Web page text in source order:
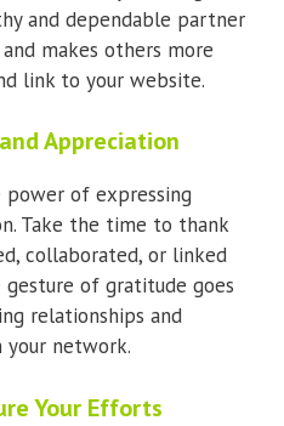
and dependable partner
makes others more
link to your website.
Appreciation
of expressing
Take the time to thank
collaborated, or linked
of gratitude goes
relationships and
network.
Your Efforts